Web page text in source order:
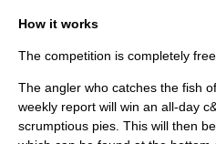
How it works
The competition is completely
The angler who catches the fish
weekly report will win an all-day
scrumptious pies. This will then